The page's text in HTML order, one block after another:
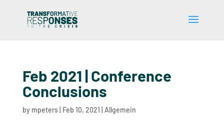
Feb 2021 | Conference
Conclusions
by mpeters| Feb 10, 2021 Allgemein